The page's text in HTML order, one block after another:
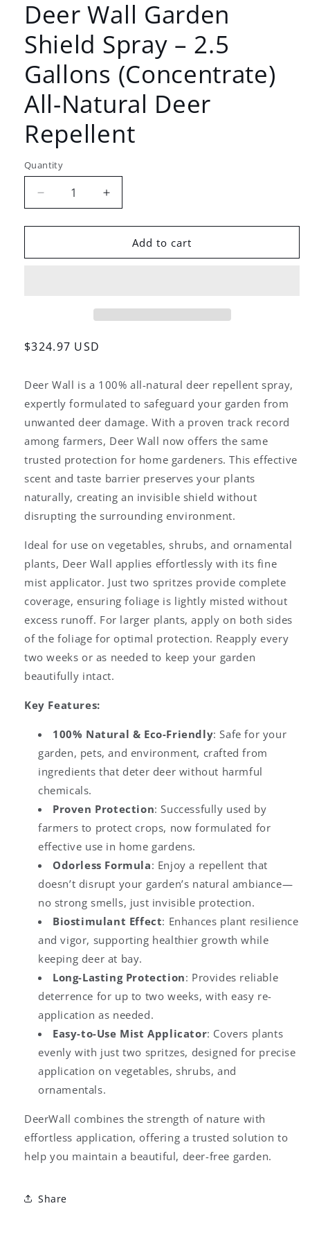
Deer Wall Garden
Shield Spray – 2.5
Gallons (Concentrate)
All-Natural Deer
Repellent
Quantity
Decrease
quantity
for
Wall
Gallons
Natural
Deer
Repellent
Increase
quantity
for
Wall
Natural
Deer
Repellent
Add to cart
Regular
$324.97 USD
Deer Wall is a 100% all-natural deer repellent spray,
expertly formulated to safeguard your garden from
unwanted deer damage. With a proven track record
among farmers, Deer Wall now offers the same
trusted protection for home gardeners. This effective
scent and taste barrier preserves your plants
naturally, creating an invisible shield without
disrupting the surrounding environment.
Ideal for use on vegetables, shrubs, and ornamental
plants, Deer Wall applies effortlessly with its fine
mist applicator. Just two spritzes provide complete
coverage, ensuring foliage is lightly misted without
excess runoff. For larger plants, apply on both sides
of the foliage for optimal protection. Reapply every
two weeks or as needed to keep your garden
beautifully intact.
Key Features:
100% Natural & Eco-Friendly: Safe for your
garden, pets, and environment, crafted from
ingredients that deter deer without harmful
chemicals.
Proven Protection: Successfully used by
farmers to protect crops, now formulated for
effective use in home gardens.
Odorless Formula: Enjoy a repellent that
doesn’t disrupt your garden’s natural ambiance—
no strong smells, just invisible protection.
Biostimulant Effect: Enhances plant resilience
and vigor, supporting healthier growth while
keeping deer at bay.
Long-Lasting Protection: Provides reliable
deterrence for up to two weeks, with easy re-
application as needed.
Easy-to-Use Mist Applicator: Covers plants
evenly with just two spritzes, designed for precise
application on vegetables, shrubs, and
ornamentals.
DeerWall combines the strength of nature with
effortless application, offering a trusted solution to
help you maintain a beautiful, deer-free garden.
Share